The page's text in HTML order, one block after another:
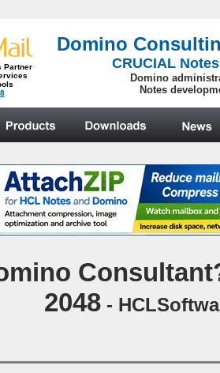
Partner
Domino
CRUCIAL
Domino
Notes
2048-